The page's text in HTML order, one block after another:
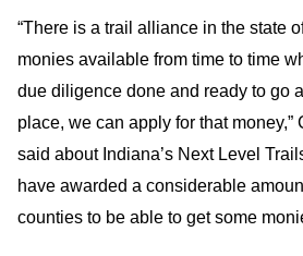
“There is a trail alliance in the state
monies available from time to time
due diligence done and ready to go
place, we can apply for that money,”
said about Indiana’s Next Level
have awarded a considerable
counties to be able to get some